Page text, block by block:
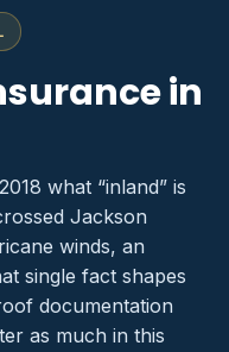
in
what “inland” is
Jackson
winds, an
single fact shapes
documentation
as much in this